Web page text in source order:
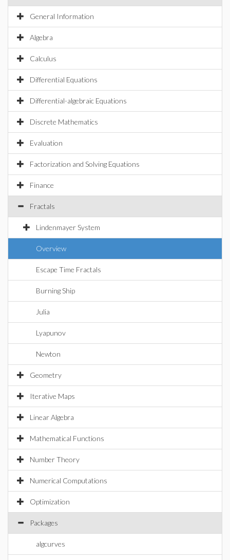
General Information
Algebra
Calculus
Differential Equations
Differential-algebraic Equations
Discrete Mathematics
Evaluation
Factorization and Solving Equations
Finance
Fractals
Lindenmayer System
Overview
Escape Time Fractals
Burning Ship
Julia
Lyapunov
Newton
Geometry
Iterative Maps
Linear Algebra
Mathematical Functions
Number Theory
Numerical Computations
Optimization
Packages
algcurves